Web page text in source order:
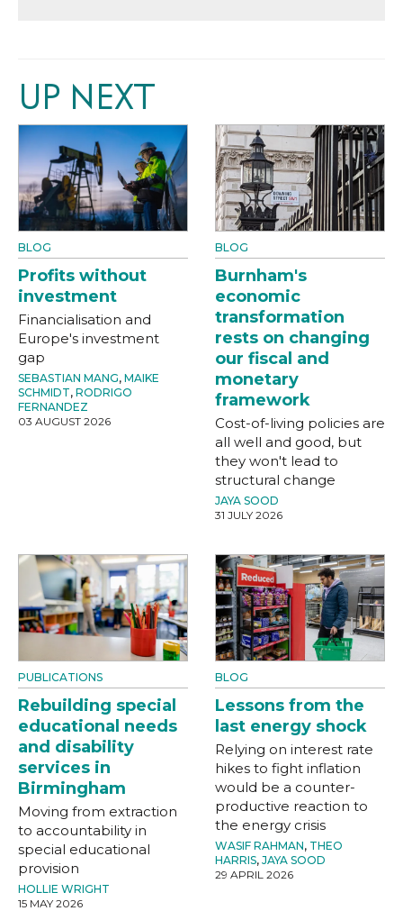
UP NEXT
BLOG
Profits without
investment
Financialisation and
Europe's investment
gap
SEBASTIAN MANG, MAIKE
SCHMIDT, RODRIGO
FERNANDEZ
03 AUGUST 2026
BLOG
Burnham's
economic
transformation
rests on changing
our fiscal and
monetary
framework
Cost-of-living policies are
all well and good, but
they won't lead to
structural change
JAYA SOOD
31 JULY 2026
PUBLICATIONS
Rebuilding special
educational needs
and disability
services in
Birmingham
Moving from extraction
to accountability in
special educational
provision
HOLLIE WRIGHT
15 MAY 2026
BLOG
Lessons from the
last energy shock
Relying on interest rate
hikes to fight inflation
would be a counter-
productive reaction to
the energy crisis
WASIF RAHMAN, THEO
HARRIS, JAYA SOOD
29 APRIL 2026